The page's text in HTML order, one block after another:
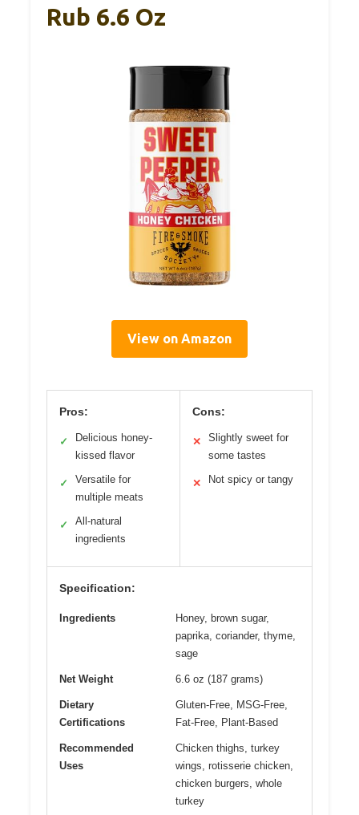
Rub 6.6 Oz
View on Amazon
Pros:
✓
Delicious honey-
kissed flavor
✓
Versatile for
multiple meats
✓
All-natural
ingredients
Cons:
✕
Slightly sweet for
some tastes
✕ Not spicy or tangy
Specification:
Ingredients
Honey, brown sugar,
paprika, coriander, thyme,
sage
Net Weight 6.6 oz (187 grams)
Dietary
Certifications
Gluten-Free, MSG-Free,
Fat-Free, Plant-Based
Recommended
Uses
Chicken thighs, turkey
wings, rotisserie chicken,
chicken burgers, whole
turkey